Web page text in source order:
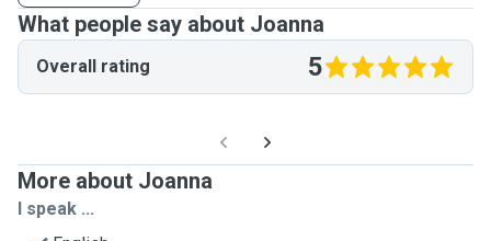
What people say about Joanna
Overall rating 5
More about Joanna
I speak ...